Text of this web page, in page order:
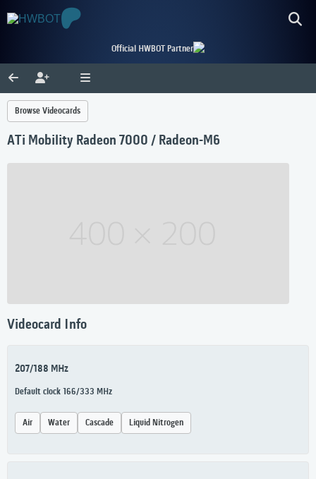
Official HWBOT Partner
Browse Videocards
ATi Mobility Radeon 7000 / Radeon-M6
Videocard Info
207/188 MHz
Default clock 166/333 MHz
Air Water Cascade Liquid Nitrogen